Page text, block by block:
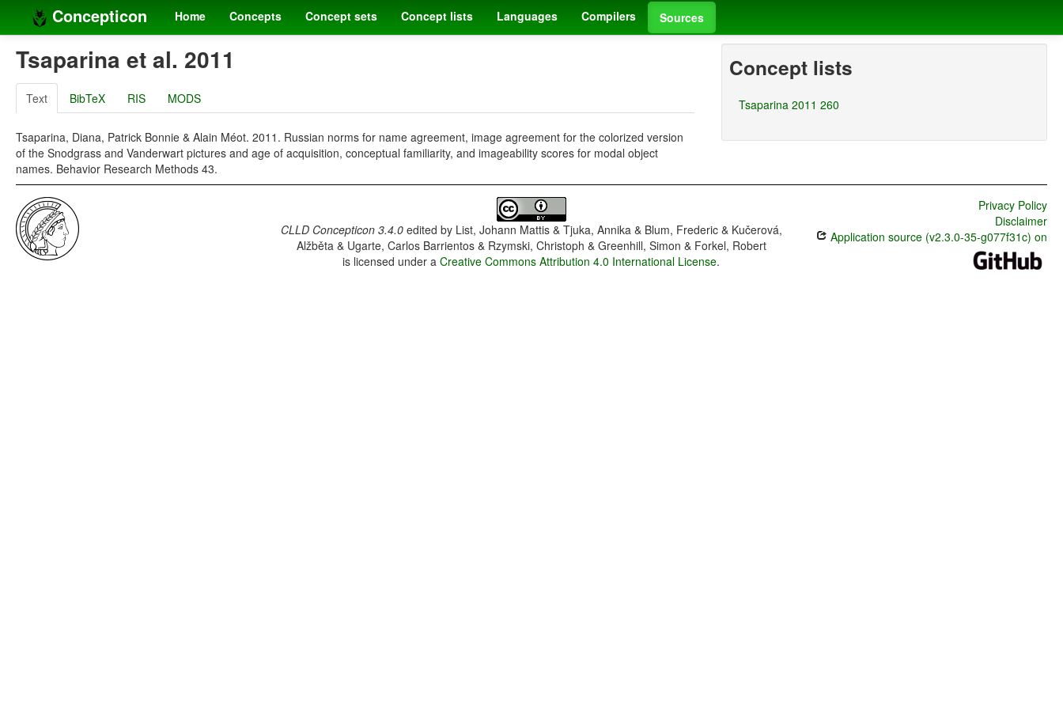
Concepticon Home Concepts Concept sets Concept lists Languages Compilers Sources
Tsaparina et al. 2011
Text BibTeX RIS MODS
Tsaparina, Diana, Patrick Bonnie & Alain Méot. 2011. Russian norms for name agreement, image agreement for the colorized version
of the Snodgrass and Vanderwart pictures and age of acquisition, conceptual familiarity, and imageability scores for modal object
names. Behavior Research Methods 43.
Concept lists
Tsaparina 2011 260
CLLD Concepticon 3.4.0edited by List, Johann Mattis & Tjuka, Annika & Blum, Frederic & Kučerová,
Alžběta & Ugarte, Carlos Barrientos & Rzymski, Christoph & Greenhill, Simon & Forkel, Robert
is licensed under aCreative Commons Attribution 4.0 International License.
Privacy Policy
Disclaimer
Application source (v2.3.0-35-g077f31c) on